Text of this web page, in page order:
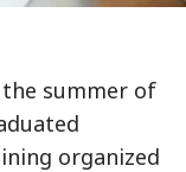
summer of
organized